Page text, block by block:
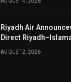
Riyadh Air
Direct
August 14
AUGUST 2, 2026